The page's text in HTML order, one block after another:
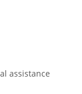
assistance